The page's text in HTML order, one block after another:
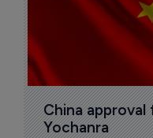
China approval
Yochanra